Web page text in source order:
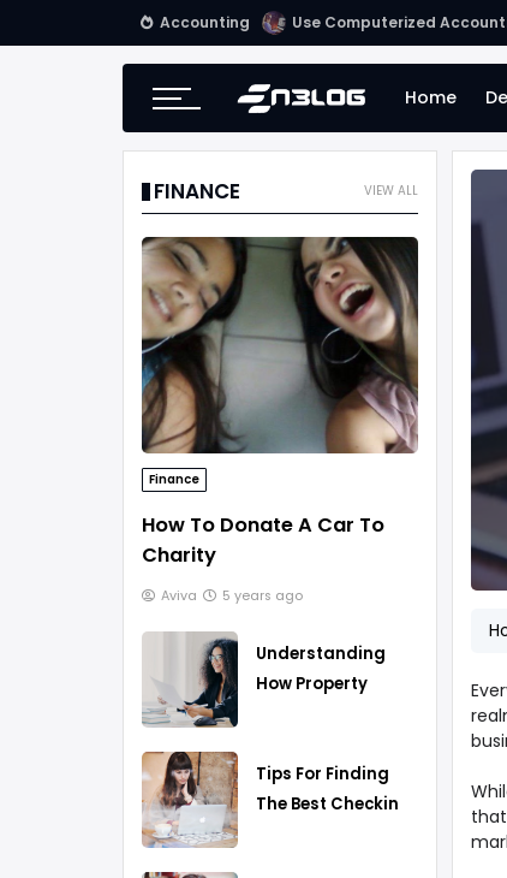
Accounting Use Computerized
Home
VIEW ALL
FINANCE
Finance
How To Donate A Car To
Charity
Aviva 5 years ago
Understanding
How Property
Tips For Finding
The Best Checking